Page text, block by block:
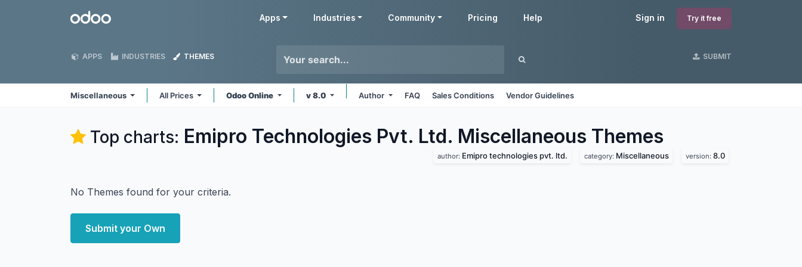
Odoo Sign in Try it free
Apps Industries Community Pricing Help
APPS INDUSTRIES THEMES SUBMIT
Miscellaneous All Prices Odoo Online v 8.0 Author FAQ Sales Conditions Vendor Guidelines
Top charts: Emipro Technologies Pvt. Ltd. Miscellaneous Themes
author: Emipro technologies pvt. ltd. category: Miscellaneous version: 8.0
No Themes found for your criteria.
Submit your Own